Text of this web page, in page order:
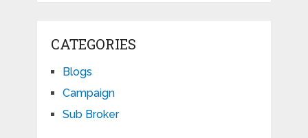
CATEGORIES
Blogs
Campaign
Sub Broker